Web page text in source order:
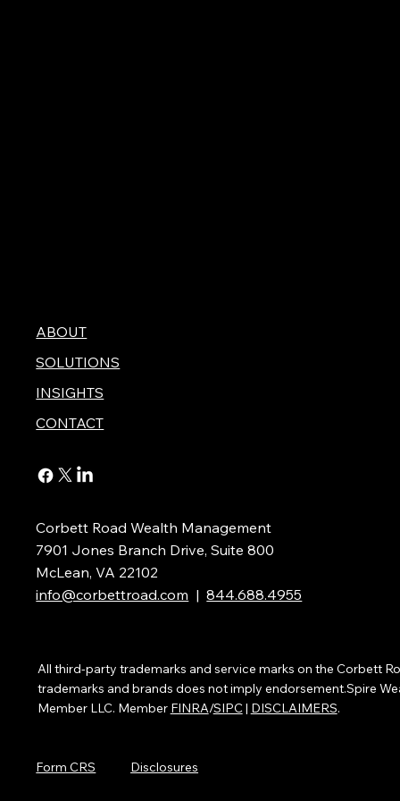
ABOUT
SOLUTIONS
INSIGHTS
CONTACT
Corbett Road Wealth Management
7901 Jones Branch Drive, Suite 800
McLean, VA 22102
info@corbettroad.com |844.688.4955
All third-party trademarks and service marks on the Corbett
trademarks and brands does not imply endorsement.Spire
Member LLC. Member FINRA/SIPC | DISCLAIMERS.
Form CRS Disclosures